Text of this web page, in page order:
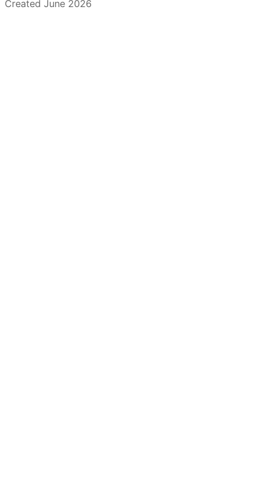
Created June 2026